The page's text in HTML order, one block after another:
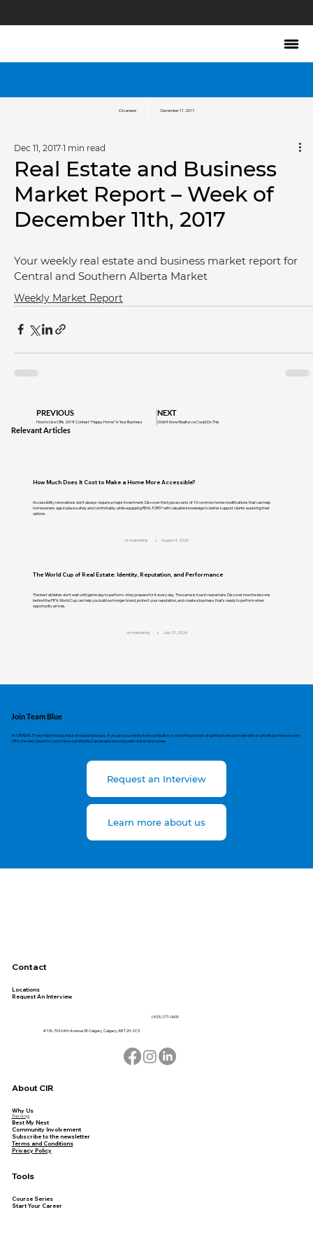
Real Estate and Business
Market Report – Week of
December 11th, 2017
Dec 11, 2017 1 min read
Your weekly real estate and business market report for
Central and Southern Alberta Market
Weekly Market Report
Circareers December 11, 2017
PREVIOUS
How to Use CIRs 2018 Contest "Happy Home" in Your Business
NEXT
I Didn’t Know Realtor.ca Could Do This
Relevant Articles
How Much Does It Cost to Make a Home More Accessible?
Accessibility renovations don't always require a major investment. Discover the typical costs of 10 common home modifications that can help
homeowners age in place safely and comfortably, while equipping REALTORS® with valuable knowledge to better support clients exploring their
options.
cir-marketing August 4, 2026
The World Cup of Real Estate: Identity, Reputation, and Performance
The best athletes don't wait until game day to perform—they prepare for it every day. The same is true in real estate. Discover how the lessons
behind the FIFA World Cup can help you build a stronger brand, protect your reputation, and create a business that's ready to perform when
opportunity arrives.
cir-marketing July 21, 2026
Join Team Blue
At CIR REALTY we make the business of real estate easy. If you are a currently licensed Realtor, or are in the process of getting licensed, meet with us and let us show you why
CIR is the best place for you to have a profitable, sustainable and enjoyable real estate career.
Request an Interview
Learn more about us
Contact
Locations
Request An Interview
(403) 271-0600
#130, 703 64th Avenue SE Calgary, Calgary, AB T2H 2C3
About CIR
Why Us
Training
Best My Nest
Community Involvement
Subscribe to the newsletter
Terms and Conditions
Privacy Policy
Tools
Course Series
Start Your Career